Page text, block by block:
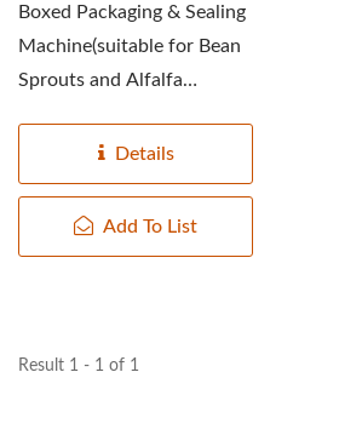
Boxed Packaging & Sealing
Machine(suitable for Bean
Sprouts and Alfalfa
Details
Add To List
Result 1 - 1 of 1